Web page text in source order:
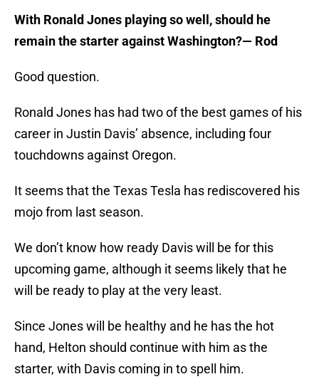
With Ronald Jones playing so well, should he
remain the starter against Washington?— Rod
Good question.
Ronald Jones has had two of the best games of his
career in Justin Davis’ absence, including four
touchdowns against Oregon.
It seems that the Texas Tesla has rediscovered his
mojo from last season.
We don’t know how ready Davis will be for this
upcoming game, although it seems likely that he
will be ready to play at the very least.
Since Jones will be healthy and he has the hot
hand, Helton should continue with him as the
starter, with Davis coming in to spell him.